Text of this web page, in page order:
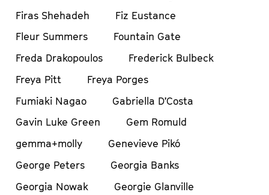
Firas Shehadeh
Fiz Eustance
Fleur Summers
Fountain Gate
Freda Drakopoulos
Frederick Bulbeck
Freya Pitt
Freya Porges
Fumiaki Nagao
Gabriella D’Costa
Gavin Luke Green
Gem Romuld
gemma+molly
Genevieve Pikó
George Peters
Georgia Banks
Georgia Nowak
Georgie Glanville